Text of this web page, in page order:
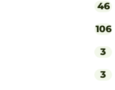
46
106
3
3